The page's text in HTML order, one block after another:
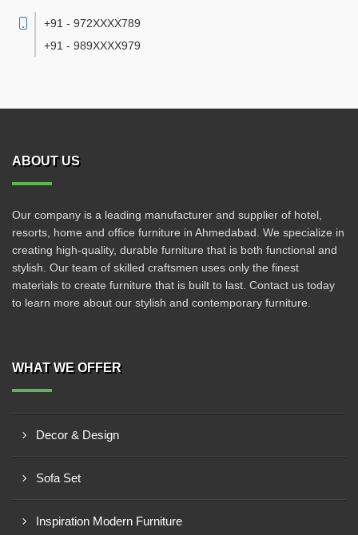
+91 - 972XXXX789
+91 - 989XXXX979
ABOUT US
Our company is a leading manufacturer and supplier of hotel,
resorts, home and office furniture in Ahmedabad. We specialize in
creating high-quality, durable furniture that is both functional and
stylish. Our team of skilled craftsmen uses only the finest
materials to create furniture that is built to last. Contact us today
to learn more about our stylish and contemporary furniture.
WHAT WE OFFER
Decor & Design
Sofa Set
Inspiration Modern Furniture